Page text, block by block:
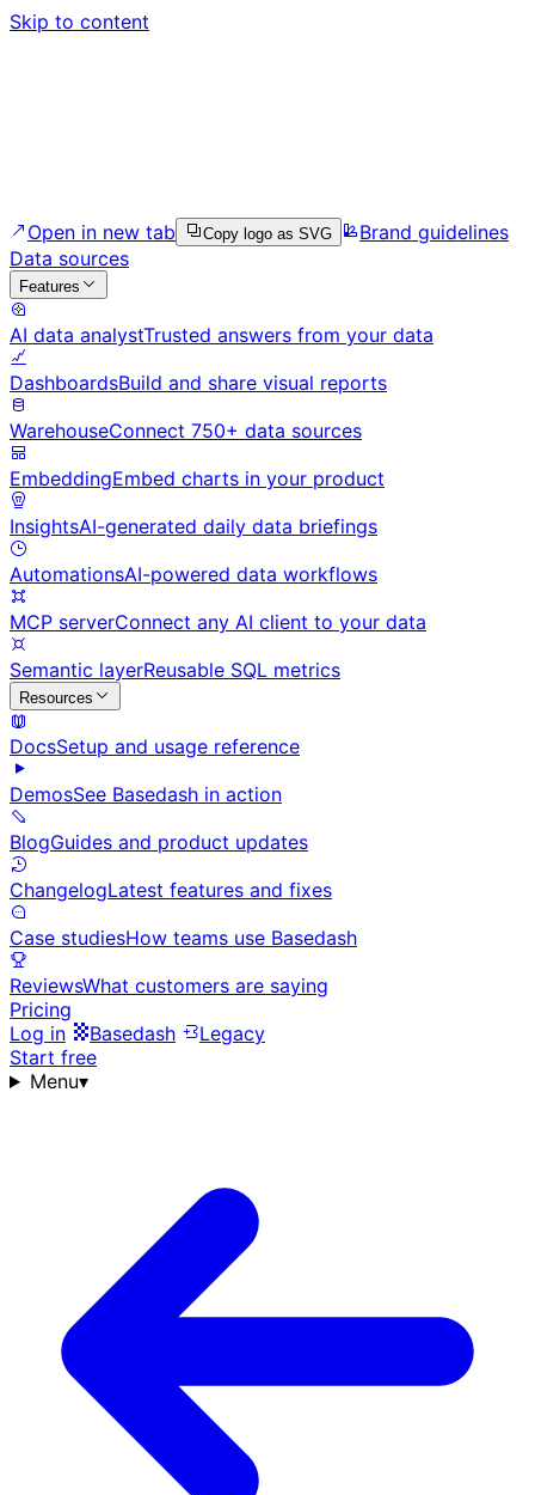
Skip to content
Open in new tab Copy logo as SVG
Brand guidelines
Data sources
Features
AI data analystTrusted answers from your data
DashboardsBuild and share visual reports
WarehouseConnect 750+ data sources
EmbeddingEmbed charts in your product
InsightsAI-generated daily data briefings
AutomationsAI-powered data workflows
MCP serverConnect any AI client to your data
Semantic layerReusable SQL metrics
Resources
DocsSetup and usage reference
DemosSee Basedash in action
BlogGuides and product updates
ChangelogLatest features and fixes
Case studiesHow teams use Basedash
ReviewsWhat customers are saying
Pricing
Log in
Basedash
Legacy
Start free
Menu▾